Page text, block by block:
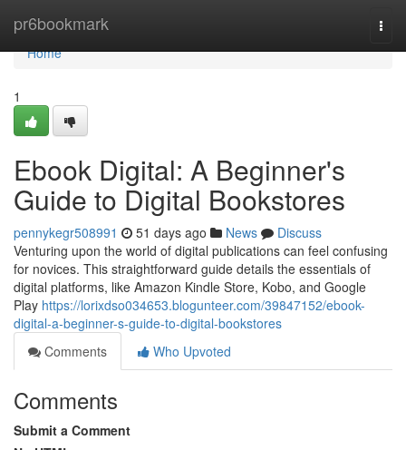
pr6bookmark
Home
Home
1
Ebook Digital: A Beginner's
Guide to Digital Bookstores
pennykegr508991 51 days ago News
Discuss
Venturing upon the world of digital publications can feel confusing
for novices. This straightforward guide details the essentials of
digital platforms, like Amazon Kindle Store, Kobo, and Google
Play https://lorixdso034653.blogunteer.com/39847152/ebook-
digital-a-beginner-s-guide-to-digital-bookstores
Comments
Who Upvoted
Comments
Submit a Comment